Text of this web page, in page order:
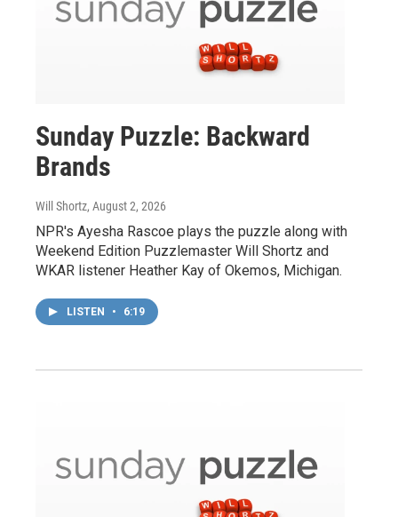
Sunday Puzzle: Backward
Brands
Will Shortz, August 2, 2026
NPR's Ayesha Rascoe plays the puzzle along with
Weekend Edition Puzzlemaster Will Shortz and
WKAR listener Heather Kay of Okemos, Michigan.
LISTEN • 6:19